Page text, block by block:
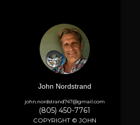
John Nordstrand
john.nordstrand747@gmail.com
(805) 450-7761
COPYRIGHT © JOHN